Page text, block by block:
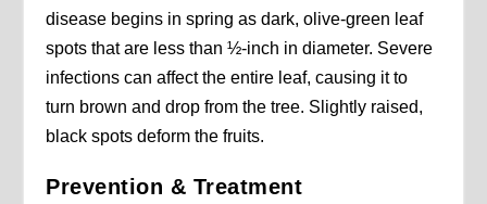
disease begins in spring as dark, olive-green leaf
spots that are less than ½-inch in diameter. Severe
infections can affect the entire leaf, causing it to
turn brown and drop from the tree. Slightly raised,
black spots deform the fruits.
Prevention & Treatment